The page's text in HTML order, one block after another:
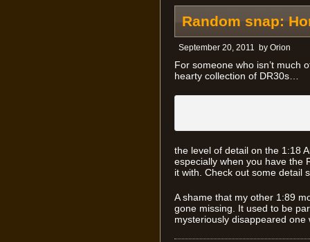
Random snap:
September 20, 2011 by Orion
For someone who isn’t much
hearty collection of DR30s…
the level of detail on the 1:18
especially when you have the
it with. Check out some detail
A shame that my other 1:89
gone missing. It used to be
mysteriously disappeared